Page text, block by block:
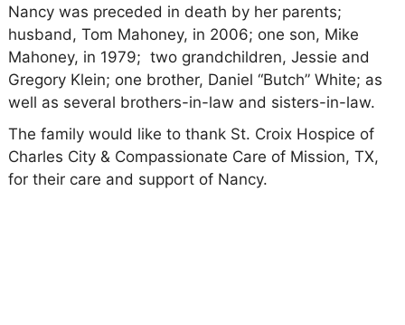
Nancy was preceded in death by her parents;
husband, Tom Mahoney, in 2006; one son, Mike
Mahoney, in 1979; two grandchildren, Jessie and
Gregory Klein; one brother, Daniel “Butch” White; as
well as several brothers-in-law and sisters-in-law.
The family would like to thank St. Croix Hospice of
Charles City & Compassionate Care of Mission, TX,
for their care and support of Nancy.